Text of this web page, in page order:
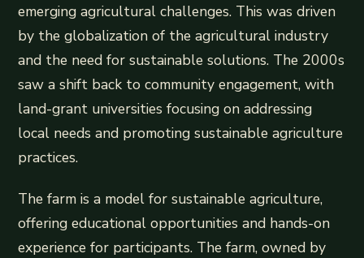
emerging agricultural challenges. This was driven
by the globalization of the agricultural industry
and the need for sustainable solutions. The 2000s
saw a shift back to community engagement, with
land-grant universities focusing on addressing
local needs and promoting sustainable agriculture
practices.
The farm is a model for sustainable agriculture,
offering educational opportunities and hands-on
experience for participants. The farm, owned by